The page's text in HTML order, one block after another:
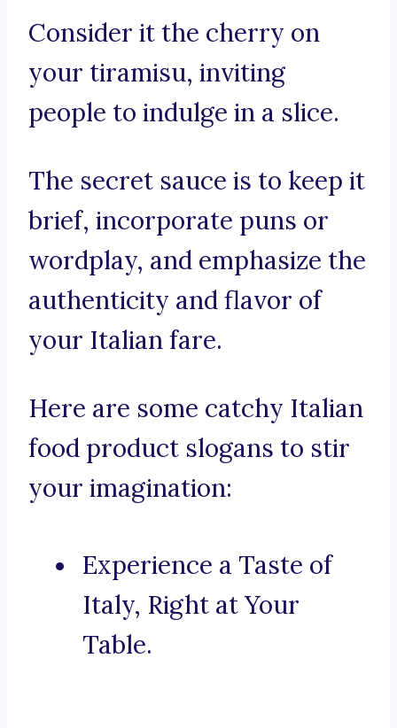
Consider it the cherry on
your tiramisu, inviting
people to indulge in a slice.
The secret sauce is to keep it
brief, incorporate puns or
wordplay, and emphasize the
authenticity and flavor of
your Italian fare.
Here are some catchy Italian
food product slogans to stir
your imagination:
Experience a Taste of
Italy, Right at Your
Table.